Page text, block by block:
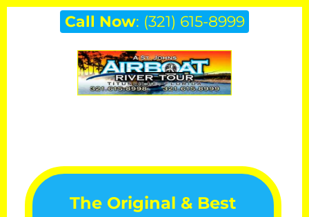
Skip
Call Now: (321) 615-8999
The Original & Best